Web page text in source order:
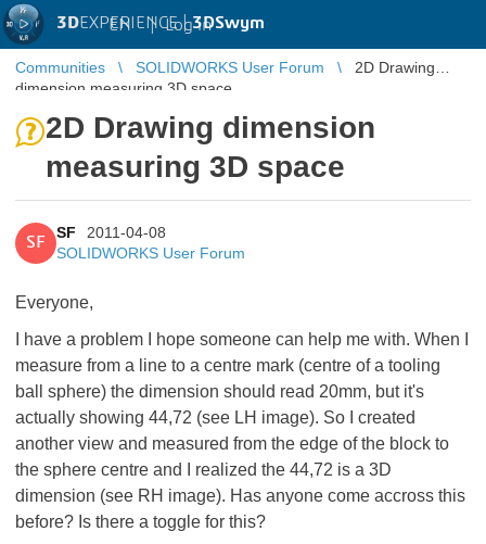
3DEXPERIENCE |3DSwym
EN | Log in
Communities SOLIDWORKS User Forum
2D Drawing
dimension measuring 3D space
2D Drawing dimension
measuring 3D space
SF
SF
2011-04-08
SOLIDWORKS User Forum
Everyone,
I have a problem I hope someone can help me with. When I
measure from a line to a centre mark (centre of a tooling
ball sphere) the dimension should read 20mm, but it's
actually showing 44,72 (see LH image). So I created
another view and measured from the edge of the block to
the sphere centre and I realized the 44,72 is a 3D
dimension (see RH image). Has anyone come accross this
before? Is there a toggle for this?